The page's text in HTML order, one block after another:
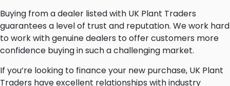
Buying from a dealer listed with UK Plant Traders
guarantees a level of trust and reputation. We work hard
to work with genuine dealers to offer customers more
confidence buying in such a challenging market.
If you’re looking to finance your new purchase, UK Plant
Traders have excellent relationships with industry